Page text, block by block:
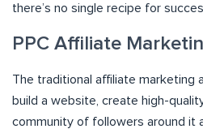
there’s no single recipe for
PPC Affiliate
The traditional affiliate marketing
build a website, create high-
community of followers around it